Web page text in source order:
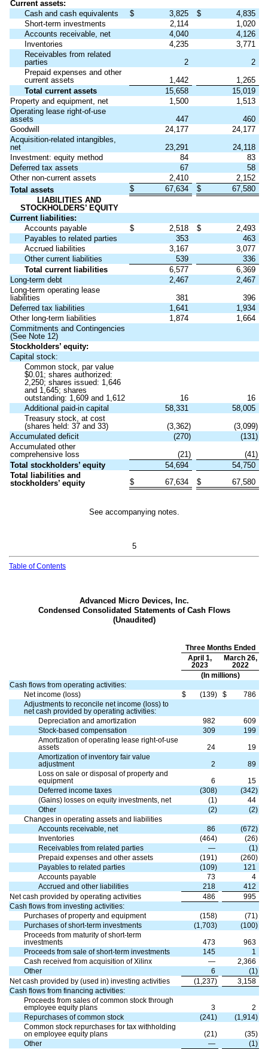
Current assets:
Cash and cash equivalents
$ 3,825 $
4,835
Short-term investments
2,114
1,020
Accounts receivable, net
4,040
4,126
Inventories
4,235
3,771
Receivables from related
parties
2
2
Prepaid expenses and other
current assets
1,442
1,265
Total current assets
15,658
15,019
Property and equipment, net
1,500
1,513
Operating lease right-of-use
assets
447
460
Goodwill
24,177
24,177
Acquisition-related intangibles,
net
23,291
24,118
Investment: equity method
84
83
Deferred tax assets
67
58
Other non-current assets
2,410
2,152
Total assets
$ 67,634 $
67,580
LIABILITIES AND
STOCKHOLDERS’ EQUITY
Current liabilities:
Accounts payable
$ 2,518 $
2,493
Payables to related parties
353
463
Accrued liabilities
3,167
3,077
Other current liabilities
539
336
Total current liabilities
6,577
6,369
Long-term debt
2,467
2,467
Long-term operating lease
liabilities
381
396
Deferred tax liabilities
1,641
1,934
Other long-term liabilities
1,874
1,664
Commitments and Contingencies
(See Note 12)
Stockholders’ equity:
Capital stock:
Common stock, par value
$0.01 ; shares authorized:
2,250; shares issued: 1,646
and 1,645; shares
outstanding: 1,609and 1,612 16
16
Additional paid-in capital
58,331
58,005
Treasury stock, at cost
(shares held: 37and 33) (3,362) (3,099)
Accumulated deficit
(270) (131 )
Accumulated other
comprehensive loss
(21 ) (41 )
Total stockholders’ equity
54,694
54,750
Total liabilities and
stockholders’ equity
$ 67,634 $ 67,580
See accompanying notes.
5
Table of Contents
Advanced Micro Devices, Inc.
Condensed Consolidated Statements of Cash Flows
(Unaudited)
Three Months Ended
April 1,
2023
March 26,
2022
(In millions)
Cash flows from operating activities:
Net income (loss)
$ (139) $
786
Adjustments to reconcile net income (loss) to
net cash provided by operating activities:
Depreciation and amortization
982
609
Stock-based compensation
309
199
Amortization of operating lease right-of-use
assets
24
19
Amortization of inventory fair value
adjustment
2
89
Loss on sale or disposal of property and
equipment
6
15
Deferred income taxes
(308) (342)
(Gains) losses on equity investments, net
(1)
44
Other
(2) (2)
Changes in operating assets and liabilities
Accounts receivable, net
86 (672)
Inventories
(464) (26)
Receivables from related parties
— (1)
Prepaid expenses and other assets
(191) (260)
Payables to related parties
(109)
121
Accounts payable
73
4
Accrued and other liabilities
218
412
Net cash provided by operating activities
486
995
Cash flows from investing activities:
Purchases of property and equipment
(158) (71)
Purchases of short-term investments
(1,703) (100)
Proceeds from maturity of short-term
investments
473
963
Proceeds from sale of short-term investments
145
1
Cash received from acquisition of Xilinx
—
2,366
Other
6 (1)
Net cash provided by (used in) investing activities
(1,237)
3,158
Cash flows from financing activities:
Proceeds from sales of common stock through
employee equity plans
3
2
Repurchases of common stock
(241) (1,914)
Common stock repurchases for tax withholding
on employee equity plans
(21) (35)
Other
— (1)